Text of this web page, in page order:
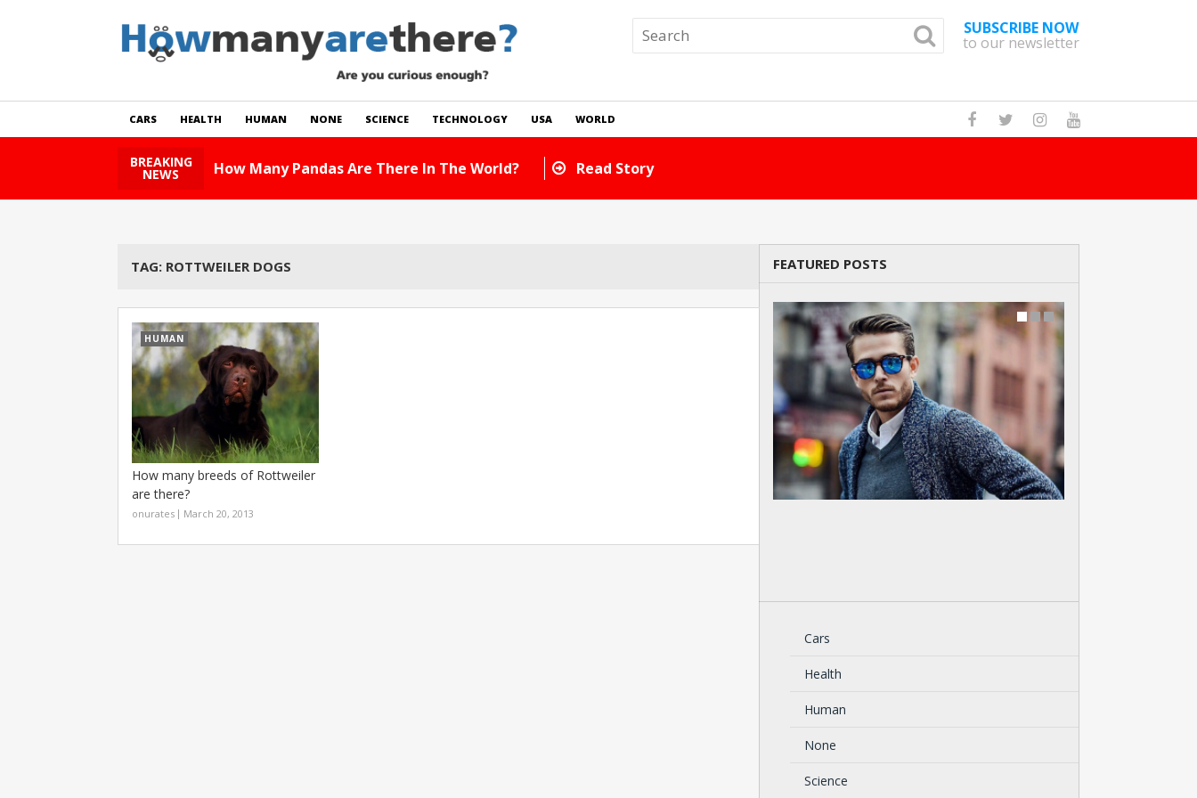
SUBSCRIBE NOW
to our newsletter
CARS HEALTH HUMAN NONE SCIENCE TECHNOLOGY USA WORLD
BREAKING
NEWS How Many Pandas Are There In The World? Read Story
TAG: ROTTWEILER DOGS
HUMAN
How many breeds of Rottweiler
are there?
onurates March 20, 2013
FEATURED POSTS
Cars
Health
Human
None
Science